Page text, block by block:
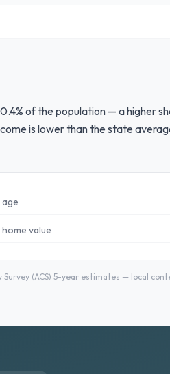
of the population — a higher
is lower than the state
value
(ACS) 5-year estimates — local